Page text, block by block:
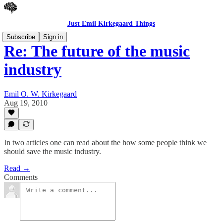
Just Emil Kirkegaard Things
Subscribe
Sign in
Re: The future of the music
industry
Emil O. W. Kirkegaard
Aug 19, 2010
In two articles one can read about the how some people think we
should save the music industry.
Read →
Comments